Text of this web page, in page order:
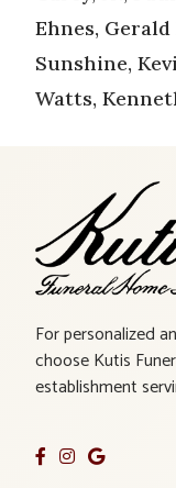
Ehnes, Gerald
Sunshine,
Watts,
For personalized
choose Kutis
establishment